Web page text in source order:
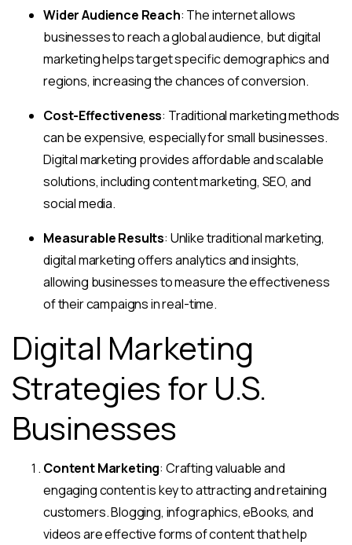
Wider Audience Reach: The internet allows
businesses to reach a global audience, but digital
marketing helps target specific demographics and
regions, increasing the chances of conversion.
Cost-Effectiveness: Traditional marketing methods
can be expensive, especially for small businesses.
Digital marketing provides affordable and scalable
solutions, including content marketing, SEO, and
social media.
Measurable Results: Unlike traditional marketing,
digital marketing offers analytics and insights,
allowing businesses to measure the effectiveness
of their campaigns in real-time.
Digital Marketing
Strategies for U.S.
Businesses
Content Marketing: Crafting valuable and
engaging content is key to attracting and retaining
customers. Blogging, infographics, eBooks, and
videos are effective forms of content that help